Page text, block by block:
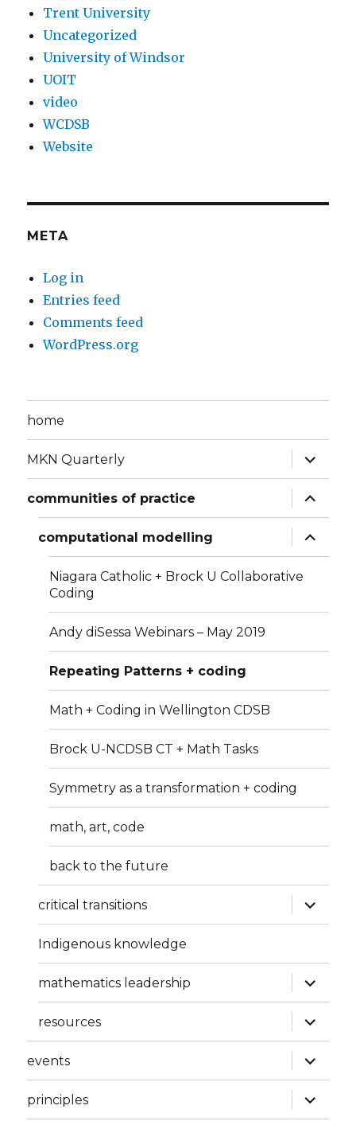
Trent University
Uncategorized
University of Windsor
UOIT
video
WCDSB
Website
META
Log in
Entries feed
Comments feed
WordPress.org
home
MKN Quarterly
expand
child
menu
communities of practice
expand
child
menu
computational modelling
expand
child
menu
Niagara Catholic + Brock U Collaborative
Coding
Andy diSessa Webinars – May 2019
Repeating Patterns + coding
Math + Coding in Wellington CDSB
Brock U-NCDSB CT + Math Tasks
Symmetry as a transformation + coding
math, art, code
back to the future
critical transitions
expand
child
menu
Indigenous knowledge
mathematics leadership
expand
child
menu
resources
expand
child
menu
events
expand
child
menu
principles
expand
child